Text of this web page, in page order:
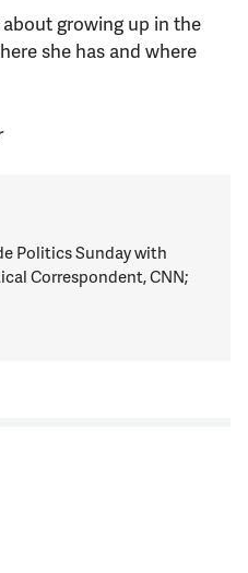
growing up in the
she has and where
Politics Sunday with
Correspondent, CNN;